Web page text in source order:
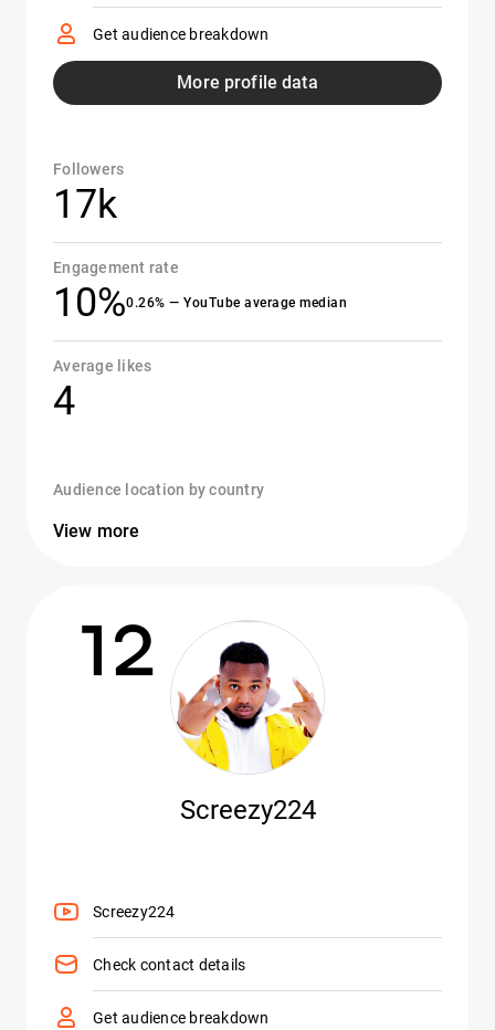
Get audience breakdown
More profile data
Followers
17k
Engagement rate
10%0.26% — YouTube average median
Average likes
4
Audience location by country
View more
12
Screezy224
Screezy224
Check contact details
Get audience breakdown